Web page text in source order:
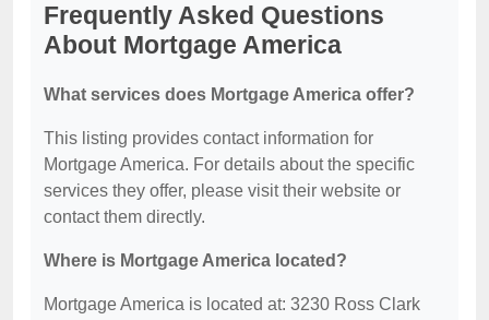
Frequently Asked Questions
About Mortgage America
What services does Mortgage America offer?
This listing provides contact information for
Mortgage America. For details about the specific
services they offer, please visit their website or
contact them directly.
Where is Mortgage America located?
Mortgage America is located at: 3230 Ross Clark